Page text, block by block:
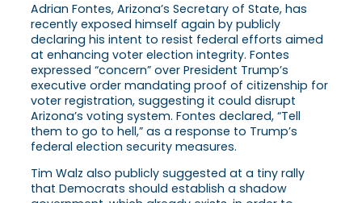
Adrian Fontes, Arizona’s Secretary of State, has
recently exposed himself again by publicly
declaring his intent to resist federal efforts aimed
at enhancing voter election integrity. Fontes
expressed “concern” over President Trump’s
executive order mandating proof of citizenship for
voter registration, suggesting it could disrupt
Arizona’s voting system. Fontes declared, “Tell
them to go to hell,” as a response to Trump’s
federal election security measures.
Tim Walz also publicly suggested at a tiny rally
that Democrats should establish a shadow